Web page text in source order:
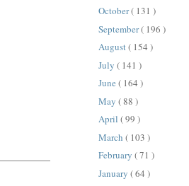
October( 131 )
September( 196 )
August( 154 )
July( 141 )
June( 164 )
May( 88 )
April( 99 )
March( 103 )
February( 71 )
January( 64 )